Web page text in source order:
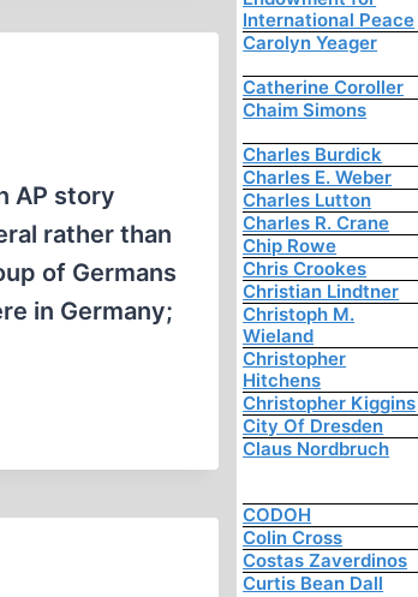
AP story
rather than
of Germans
in Germany;
International Peace
Carolyn Yeager
Catherine Coroller
Chaim Simons
Charles Burdick
Charles E. Weber
Charles Lutton
Charles R. Crane
Chip Rowe
Chris Crookes
Christian Lindtner
Christoph M.
Wieland
Christopher
Hitchens
Christopher Kiggins
City Of Dresden
Claus Nordbruch
CODOH
Colin Cross
Costas Zaverdinos
Curtis Bean Dall